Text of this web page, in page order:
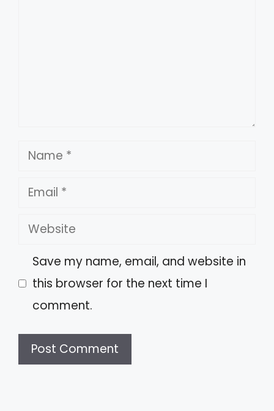
Name
Email
Website
Save my name, email, and website in
this browser for the next time I
comment.